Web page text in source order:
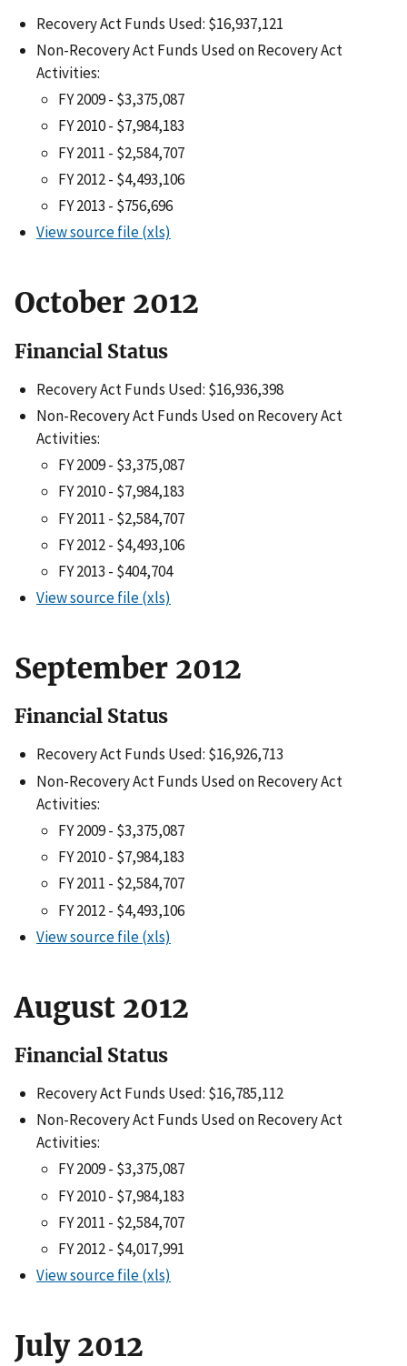
Recovery Act Funds Used: $16,937,121
Non-Recovery Act Funds Used on Recovery Act
Activities:
FY 2009 - $3,375,087
FY 2010 - $7,984,183
FY 2011 - $2,584,707
FY 2012 - $4,493,106
FY 2013 - $756,696
View source file (xls)
October 2012
Financial Status
Recovery Act Funds Used: $16,936,398
Non-Recovery Act Funds Used on Recovery Act
Activities:
FY 2009 - $3,375,087
FY 2010 - $7,984,183
FY 2011 - $2,584,707
FY 2012 - $4,493,106
FY 2013 - $404,704
View source file (xls)
September 2012
Financial Status
Recovery Act Funds Used: $16,926,713
Non-Recovery Act Funds Used on Recovery Act
Activities:
FY 2009 - $3,375,087
FY 2010 - $7,984,183
FY 2011 - $2,584,707
FY 2012 - $4,493,106
View source file (xls)
August 2012
Financial Status
Recovery Act Funds Used: $16,785,112
Non-Recovery Act Funds Used on Recovery Act
Activities:
FY 2009 - $3,375,087
FY 2010 - $7,984,183
FY 2011 - $2,584,707
FY 2012 - $4,017,991
View source file (xls)
July 2012